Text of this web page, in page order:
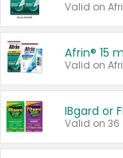
Valid on
IBgard or
Valid on 36